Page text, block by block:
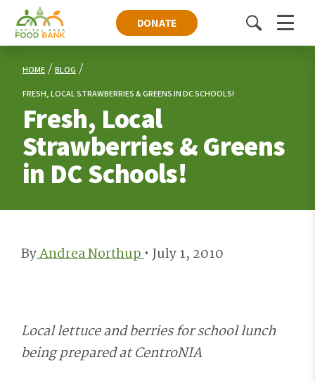
DONATE
ToggleMenu
HOME BLOG
FRESH, LOCAL STRAWBERRIES & GREENS IN DC SCHOOLS!
Fresh, Local
Strawberries & Greens
in DC Schools!
ByAndrea Northup• July 1, 2010
Local lettuce and berries for school lunch
being prepared at CentroNIA